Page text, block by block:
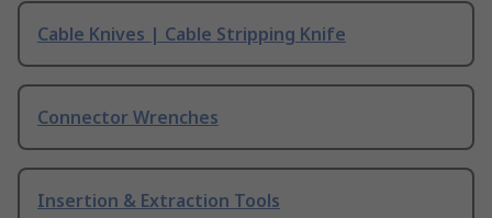
Cable Knives | Cable Stripping Knife
Connector Wrenches
Insertion & Extraction Tools